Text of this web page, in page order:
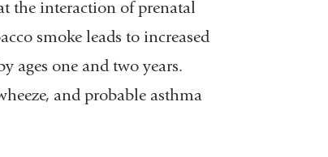
the interaction of prenatal
smoke leads to increased
ages one and two years.
and probable asthma